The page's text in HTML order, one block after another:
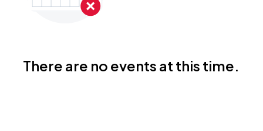
There are no events at this time.